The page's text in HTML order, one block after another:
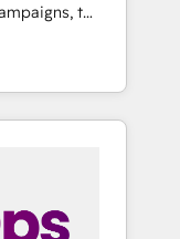
to
that's
and
your team
a better